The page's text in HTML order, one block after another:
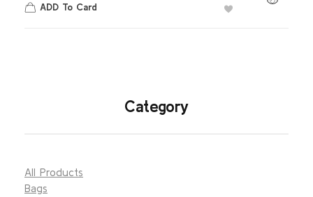
ADD To Card
Category
All Products
Bags